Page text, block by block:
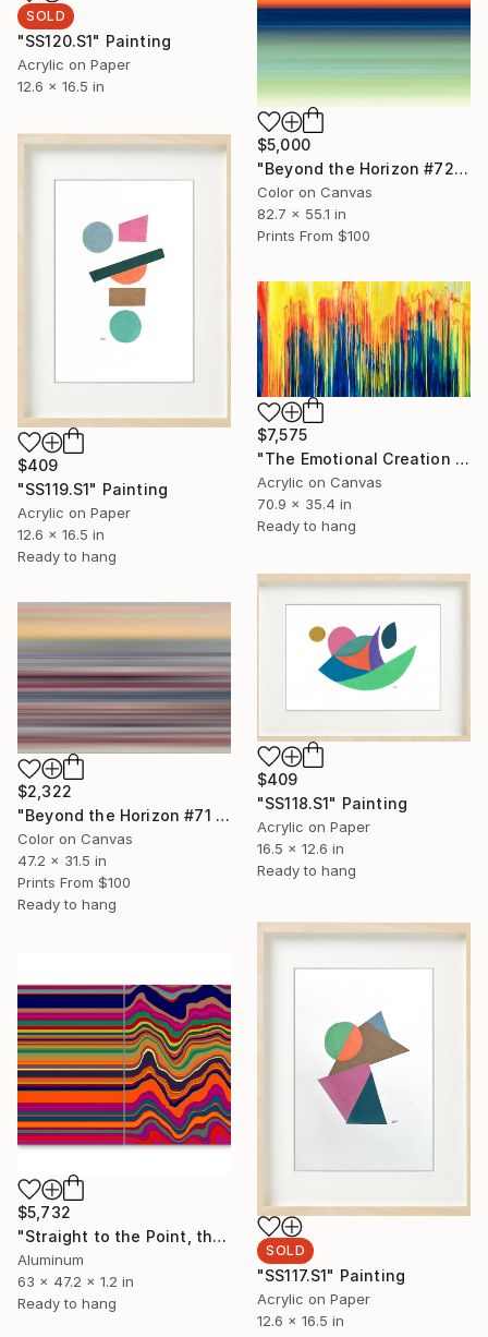
SOLD
"SS120.S1" Painting
Acrylic on Paper
12.6 x 16.5 in
$5,000
"Beyond the Horizon #72 - Limited Edition of 1" Photograph
Color on Canvas
82.7 x 55.1 in
Prints From $100
$409
"SS119.S1" Painting
Acrylic on Paper
12.6 x 16.5 in
Ready to hang
$7,575
"The Emotional Creation #275 (stretched)" Painting
Acrylic on Canvas
70.9 x 35.4 in
Ready to hang
$409
"SS118.S1" Painting
Acrylic on Paper
16.5 x 12.6 in
Ready to hang
$2,322
"Beyond the Horizon #71 - Limited Edition of 1" Photograph
Color on Canvas
47.2 x 31.5 in
Prints From $100
Ready to hang
SOLD
"SS117.S1" Painting
Acrylic on Paper
12.6 x 16.5 in
$5,732
"Straight to the Point, then Not (#3)" Sculpture
Aluminum
63 x 47.2 x 1.2 in
Ready to hang